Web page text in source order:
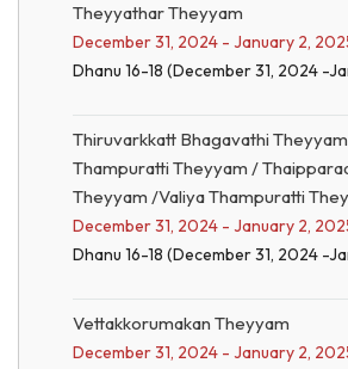
Theyyathar Theyyam
December 31, 2024 - January 2,
Dhanu 16-18 (December 31, 2024 -
Thiruvarkkatt Bhagavathi
Thampuratti Theyyam /
Theyyam /Valiya Thampuratti
December 31, 2024 - January 2,
Dhanu 16-18 (December 31, 2024 -
Vettakkorumakan Theyyam
December 31, 2024 - January 2,